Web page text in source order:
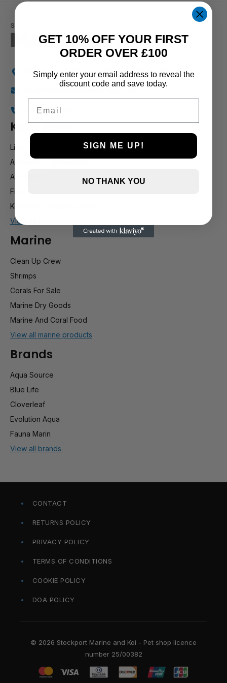
Holly Farm, Torkington Rd, Hazel Grove SK7 6NP
07880 894661
Koi & pond
Live Koi
Additives & Treatments
Air Pumps
Filteration
Koi Food / Sturgeon Food
View all koi products
Marine
Clean Up Crew
Shrimps
Corals For Sale
Marine Dry Goods
Marine And Coral Food
View all marine products
Brands
Aqua Source
Blue Life
Cloverleaf
Evolution Aqua
Fauna Marin
View all brands
CONTACT
RETURNS POLICY
PRIVACY POLICY
TERMS OF CONDITIONS
COOKIE POLICY
DOA POLICY
© 2026 Stockport Marine and Koi - Pet shop licence
number 25/00382
GET 10% OFF YOUR FIRST
ORDER OVER £100
Simply enter your email address to reveal the
discount code and save today.
SIGN ME UP!
NO THANK YOU